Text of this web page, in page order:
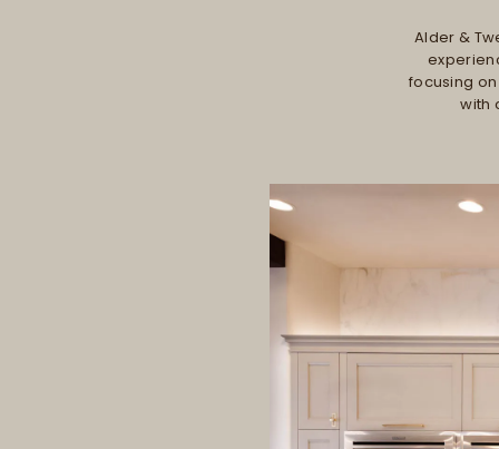
Alder &
focusing
with